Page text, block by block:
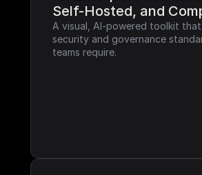
Self-Hosted, and
A visual, AI-powered toolkit
security and governance
teams require.